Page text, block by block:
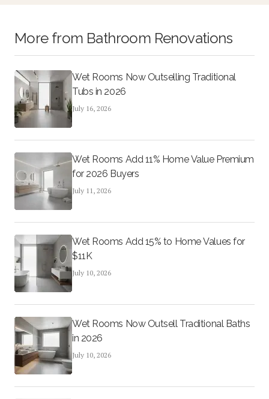
More from Bathroom Renovations
Wet Rooms Now Outselling Traditional
Tubs in 2026
July 16, 2026
Wet Rooms Add 11% Home Value Premium
for 2026 Buyers
July 11, 2026
Wet Rooms Add 15% to Home Values for
$11K
July 10, 2026
Wet Rooms Now Outsell Traditional Baths
in 2026
July 10, 2026